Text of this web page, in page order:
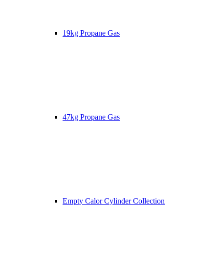
19kg Propane Gas
47kg Propane Gas
Empty Calor Cylinder Collection